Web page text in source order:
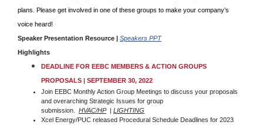
plans. Please get involved in one of these groups to make your company’s
voice heard!
Speaker Presentation Resource | Speakers PPT
Highlights
DEADLINE FOR EEBC MEMBERS & ACTION GROUPS
PROPOSALS | SEPTEMBER 30, 2022
Join EEBC Monthly Action Group Meetings to discuss your proposals
and overarching Strategic Issues for group
submission. HVAC/HP| LIGHTING
Xcel Energy/PUC released Procedural Schedule Deadlines for 2023